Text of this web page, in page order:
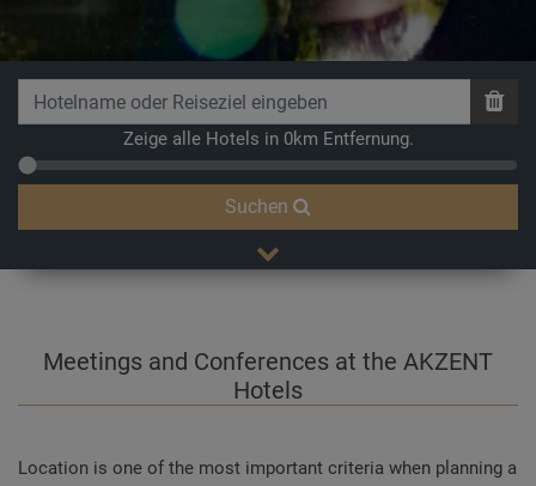
Zeige alle Hotels in 0km Entfernung.
Suchen
Meetings and Conferences at the AKZENT
Hotels
Location is one of the most important criteria when planning a